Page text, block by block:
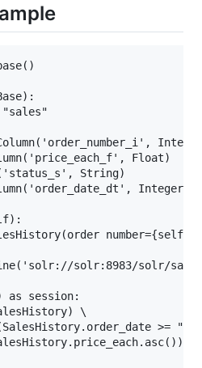
Float)
String)
Integer)
solr:8983/solr/
as session:
\
>=
\